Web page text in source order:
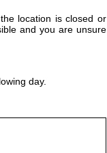
location is closed or
and you are unsure
day.